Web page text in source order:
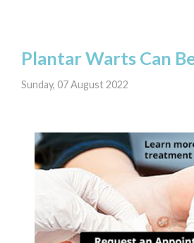
Plantar Warts Can
Sunday, 07 August 2022